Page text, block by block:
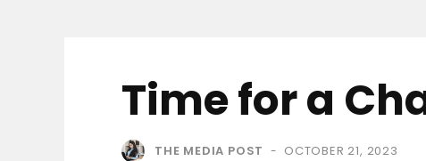
Time for a
THE MEDIA POST - OCTOBER 21, 2023